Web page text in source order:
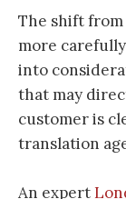
The shift from
more
into
that may
customer is
translation
An expert